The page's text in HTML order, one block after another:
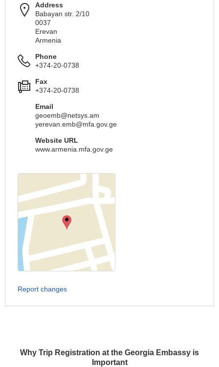
Why Trip Registration at the Georgia Embassy is
Important
Address
Babayan str. 2/10
0037
Erevan
Armenia
Phone
+374-20-0738
Fax
+374-20-0738
Email
geoemb@netsys.am
yerevan.emb@mfa.gov.ge
Website URL
www.armenia.mfa.gov.ge
Report changes